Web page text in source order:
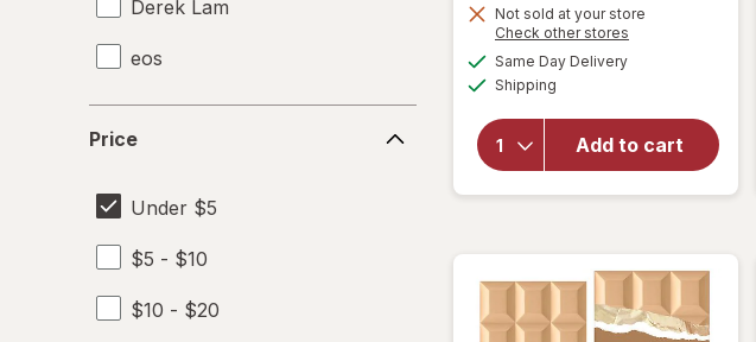
Derek Lam
eos
Hask
Remington
Sabrina Carpenter
Price
Under $5
$5 - $10
$10 - $20
Not sold at your store
Check other stores
Same Day Deliveryavailable
Shipping
Add to cart
will open
Olaplex
No. 8